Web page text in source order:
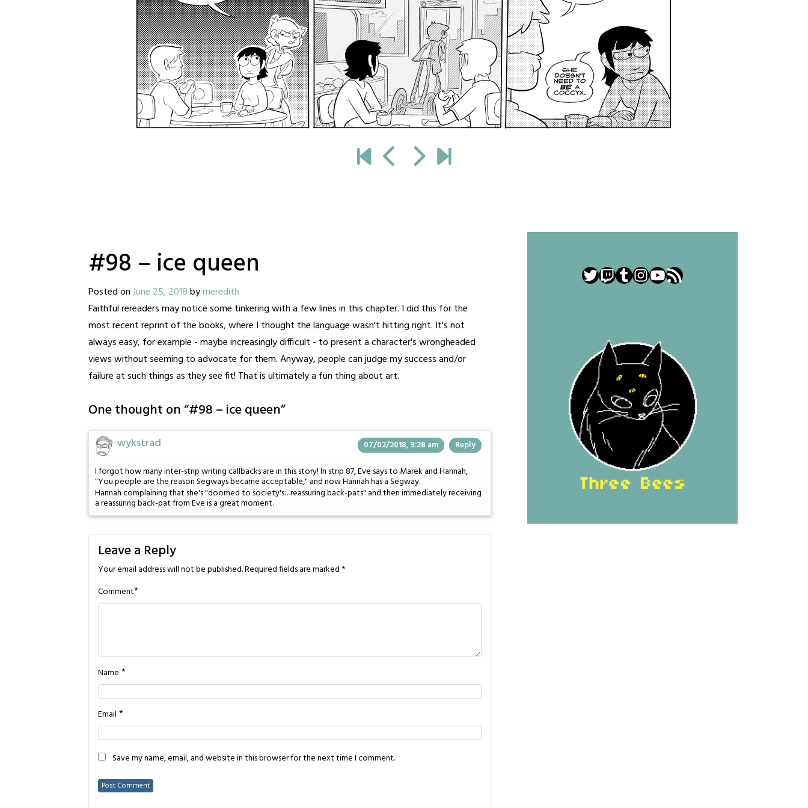
#98 – ice queen
Posted onJune 25, 2018bymeredith
Faithful rereaders may notice some tinkering with a few lines in this chapter. I did this for the
most recent reprint of the books, where I thought the language wasn't hitting right. It's not
always easy, for example - maybe increasingly difficult - to present a character's wrongheaded
views without seeming to advocate for them. Anyway, people can judge my success and/or
failure at such things as they see fit! That is ultimately a fun thing about art.
One thought on “#98 – ice queen”
wykstrad 07/02/2018, 9:28 am Reply
I forgot how many inter-strip writing callbacks are in this story! In strip 87, Eve says to Marek and Hannah,
"You people are the reason Segways became acceptable," and now Hannah has a Segway.
Hannah complaining that she's "doomed to society's…reassuring back-pats" and then immediately receiving
a reassuring back-pat from Eve is a great moment.
Leave a Reply
Your email address will not be published.Required fields are marked *
Comment*
Name *
Email *
Save my name, email, and website in this browser for the next time I comment.
Twitter
Twitch
Tumblr
Instagram
YouTube
RSS Feed